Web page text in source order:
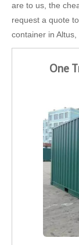
are to us, the
request a quote
container in Altus,
One